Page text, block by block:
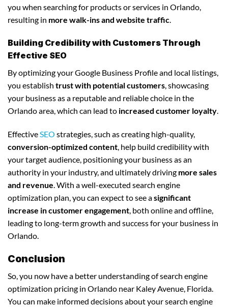
you when searching for products or services in Orlando,
resulting in more walk-ins and website traffic.
Building Credibility with Customers Through
Effective SEO
By optimizing your Google Business Profile and local listings,
you establish trust with potential customers, showcasing
your business as a reputable and reliable choice in the
Orlando area, which can lead to increased customer loyalty.
EffectiveSEO strategies, such as creating high-quality,
conversion-optimized content, help build credibility with
your target audience, positioning your business as an
authority in your industry, and ultimately driving more sales
and revenue. With a well-executed search engine
optimization plan, you can expect to see asignificant
increase in customer engagement, both online and offline,
leading to long-term growth and success for your business in
Orlando.
Conclusion
So, you now have a better understanding of search engine
optimization pricing in Orlando near Kaley Avenue, Florida.
You can make informed decisions about your search engine